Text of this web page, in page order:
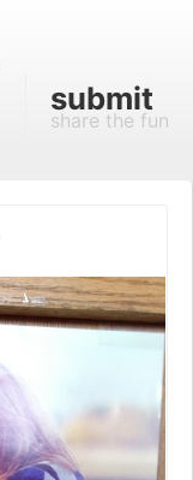
submit
share the fun